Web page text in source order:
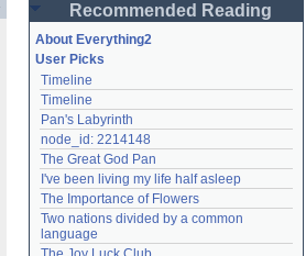
Password
Remember me
Login
Lost password?
Create an account
Need help? accounthelp@everything2.com
Recommended Reading
About Everything2
User Picks
Timeline
Timeline
Pan's Labyrinth
node_id: 2214148
The Great God Pan
I've been living my life half asleep
The Importance of Flowers
Two nations divided by a common
language